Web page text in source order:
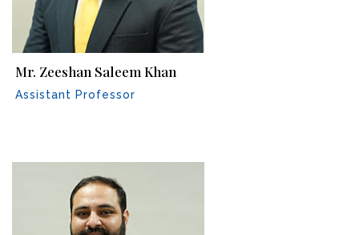
Mr. Zeeshan Saleem Khan
Assistant Professor